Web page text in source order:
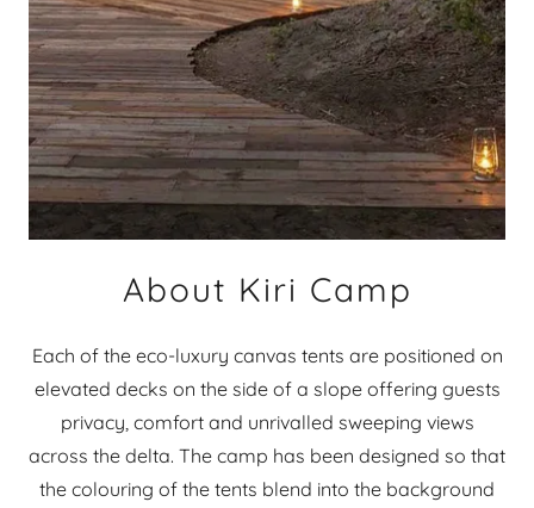
About Kiri Camp
Each of the eco-luxury canvas tents are positioned on
elevated decks on the side of a slope offering guests
privacy, comfort and unrivalled sweeping views
across the delta. The camp has been designed so that
the colouring of the tents blend into the background